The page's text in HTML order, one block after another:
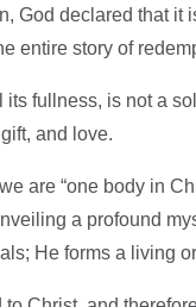
God declared that it
entire story of
fullness, is not a
and love.
are “one body in
a profound
He forms a living